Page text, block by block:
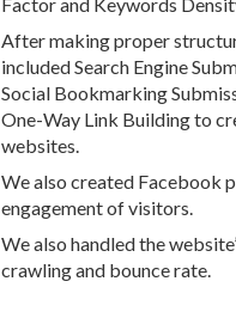
After making proper
included Search Engine
Social Bookmarking
One-Way Link Building to
websites.
We also created Facebook
engagement of visitors.
We also handled the
crawling and bounce rate.